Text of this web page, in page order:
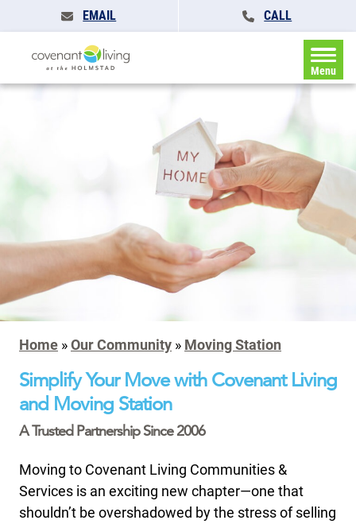
EMAIL CALL
Menu
Home »Our Community » Moving Station
Simplify Your Move with Covenant Living
and Moving Station
A Trusted Partnership Since 2006
Moving to Covenant Living Communities &
Services is an exciting new chapter—one that
shouldn’t be overshadowed by the stress of selling